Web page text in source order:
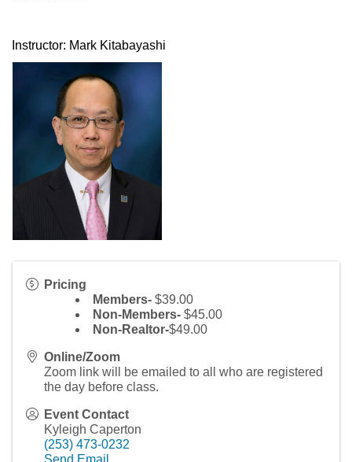
Instructor: Mark Kitabayashi
Pricing
Members- $39.00
Non-Members- $45.00
Non-Realtor-$49.00
Online/Zoom
Zoom link will be emailed to all who are registered
the day before class.
Event Contact
Kyleigh Caperton
(253) 473-0232